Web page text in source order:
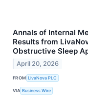
Annals of Internal
Results from
Obstructive Sleep
April 20, 2026
FROM LivaNova PLC
VIA Business Wire